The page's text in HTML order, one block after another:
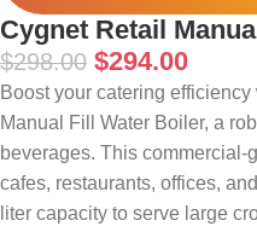
Cygnet Retail
$298.00 $294.00
Boost your catering
Manual Fill Water Boiler, a
beverages. This commercial-
cafes, restaurants, offices,
liter capacity to serve large